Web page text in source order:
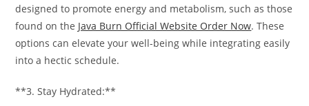
designed to promote energy and metabolism, such as those
found on the Java Burn Official Website Order Now. These
options can elevate your well-being while integrating easily
into a hectic schedule.
**3. Stay Hydrated:**